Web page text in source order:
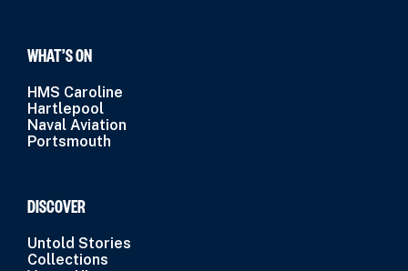
WHAT’S ON
HMS Caroline
Hartlepool
Naval Aviation
Portsmouth
DISCOVER
Untold Stories
Collections